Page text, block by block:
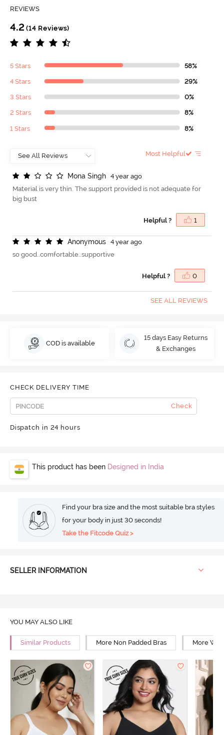
REVIEWS
4.2 (14 Reviews)
5 Stars 58%
4 Stars 29%
3 Stars 0%
2 Stars 8%
1 Stars 8%
Most Helpful
Mona Singh
4 year ago
Material is very thin. The support provided is not adequate for
big bust
Helpful ? 1
Anonymous
4 year ago
so good..comfortable..supportive
Helpful ? 0
SEE ALL REVIEWS
COD is available
15 days Easy Returns
& Exchanges
CHECK DELIVERY TIME
Check
Dispatch in 24 hours
This product has been Designed in India
Find your bra size and the most suitable bra styles
for your body in just 30 seconds!
Take the Fitcode Quiz >
SELLER INFORMATION
YOU MAY ALSO LIKE
Similar Products More Non Padded Bras More